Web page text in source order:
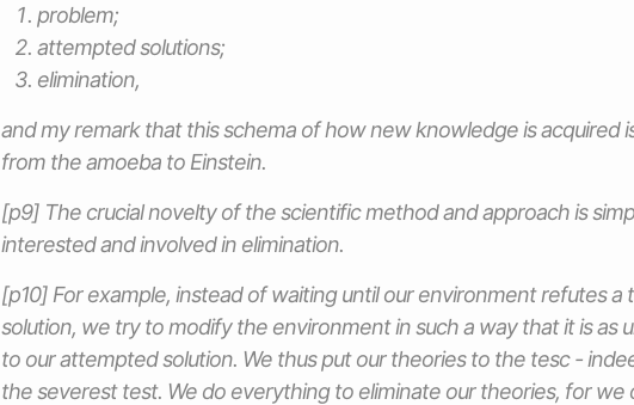
problem;
attempted solutions;
elimination,
and my remark that this schema of how new knowledge is acquired
from the amoeba to Einstein.
[p9] The crucial novelty of the scientific method and approach is
interested and involved in elimination.
[p10] For example, instead of waiting until our environment refutes
solution, we try to modify the environment in such a way that it isas
to our attempted solution. We thus put our theories to the tesc -
the severest test. We do everything to eliminate our theories, for we